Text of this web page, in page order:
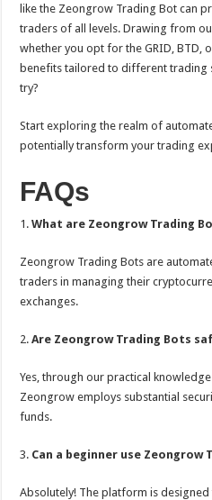
like the Zeongrow Trading Bot can
traders of all levels. Drawing from
whether you opt for the GRID, BTD,
benefits tailored to different trading
try?
Start exploring the realm of
potentially transform your trading
FAQs
1.What are Zeongrow Trading
Zeongrow Trading Bots are
traders in managing their
exchanges.
2.Are Zeongrow Trading Bots
Yes, through our practical
Zeongrow employs substantial
funds.
3. Can a beginner use Zeongrow
Absolutely! The platform is